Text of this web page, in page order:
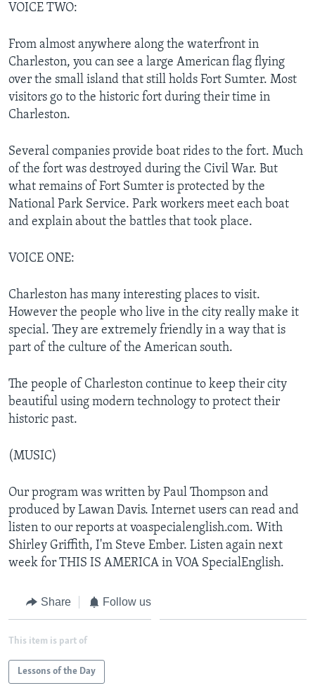
VOICE TWO:
From almost anywhere along the waterfront in
Charleston, you can see a large American flag flying
over the small island that still holds Fort Sumter. Most
visitors go to the historic fort during their time in
Charleston.
Several companies provide boat rides to the fort. Much
of the fort was destroyed during the Civil War. But
what remains of Fort Sumter is protected by the
National Park Service. Park workers meet each boat
and explain about the battles that took place.
VOICE ONE:
Charleston has many interesting places to visit.
However the people who live in the city really make it
special. They are extremely friendly in a way that is
part of the culture of the American south.
The people of Charleston continue to keep their city
beautiful using modern technology to protect their
historic past.
(MUSIC)
Our program was written by Paul Thompson and
produced by Lawan Davis. Internet users can read and
listen to our reports at voaspecialenglish.com. With
Shirley Griffith, I'm Steve Ember. Listen again next
week for THIS IS AMERICA in VOA SpecialEnglish.
Share Follow us
This item is part of
Lessons of the Day